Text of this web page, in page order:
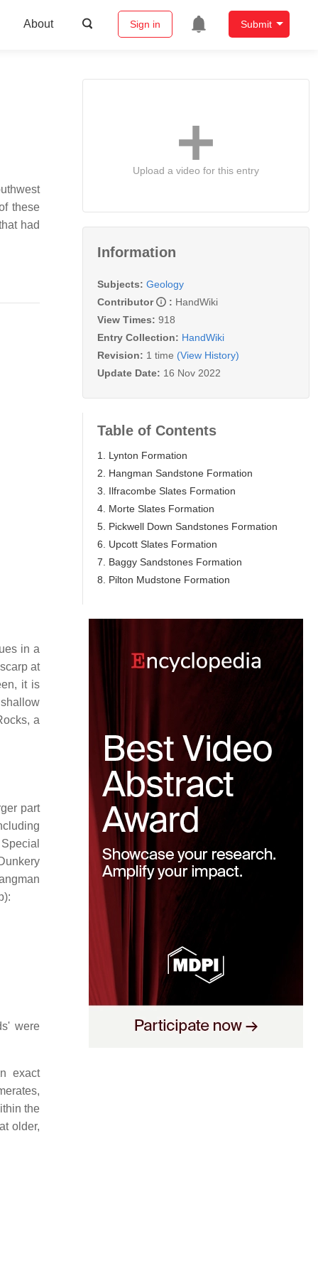
About Sign in Submit
these
had
in a
at
it is
a
part
were
exact
the
older,
Upload a video for this entry
Information
Subjects: Geology
Contributor
: HandWiki
View Times: 918
Entry Collection: HandWiki
Revision: 1 time (View History)
Update Date: 16 Nov 2022
Table of Contents
1. Lynton Formation
2. Hangman Sandstone Formation
3. Ilfracombe Slates Formation
4. Morte Slates Formation
5. Pickwell Down Sandstones Formation
6. Upcott Slates Formation
7. Baggy Sandstones Formation
8. Pilton Mudstone Formation